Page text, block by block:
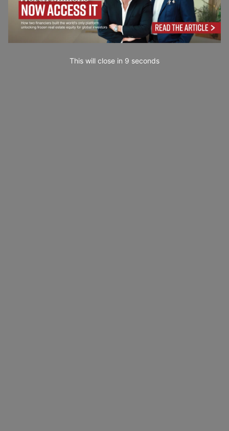
This will close in 7 seconds